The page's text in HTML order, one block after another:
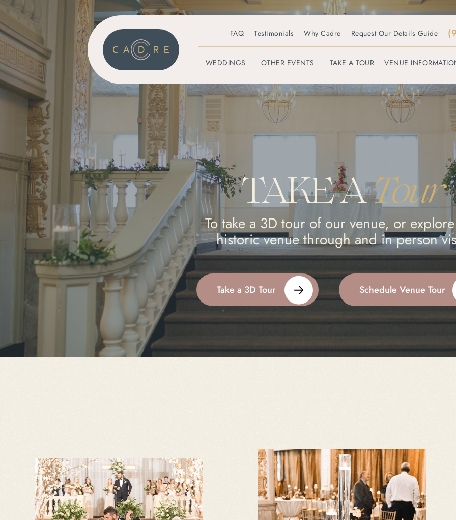
FAQ Testimonials Why Cadre Request Our Details Guide
WEDDINGS OTHER EVENTS TAKE A TOUR VENUE
TAKE ATour
To take a 3D tour of our venue, or
historic venue through and in person
Take a 3D Tour Schedule Venue Tour